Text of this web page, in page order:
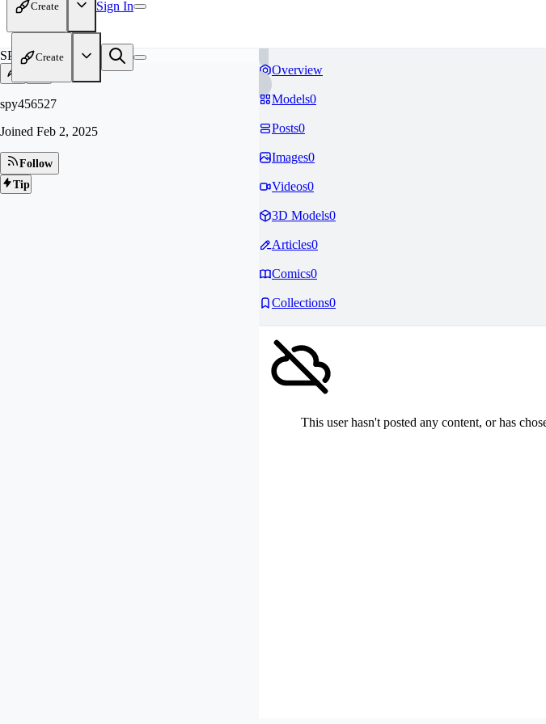
Create Sign In
Create
SP
spy456527
Joined Feb 2, 2025
Follow
Tip
Overview
Models0
Posts0
Images0
Videos0
3D Models0
Articles0
Comics0
Collections0
This user hasn't posted any content, or has